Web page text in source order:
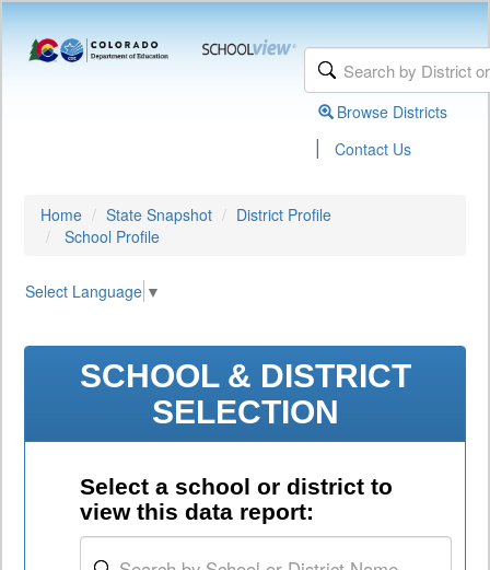
Browse Districts
| Contact Us
Home State Snapshot
District Profile
School Profile
Select Language ▼
SCHOOL & DISTRICT
SELECTION
Select a school or district to
view this data report: